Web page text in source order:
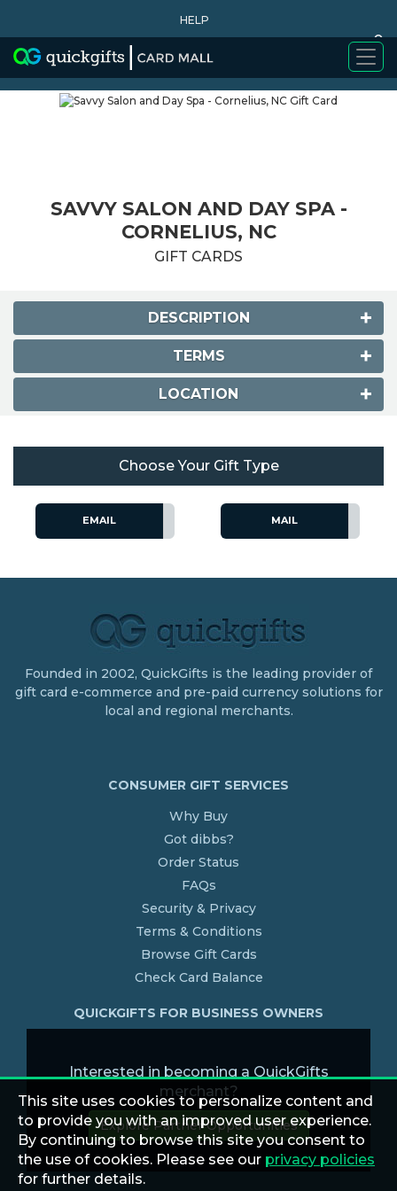
HELP
0
WHY BUY
SAVVY SALON AND DAY SPA -
CORNELIUS, NC
GIFT CARDS
DESCRIPTION
TERMS
LOCATION
Choose Your Gift Type
EMAIL MAIL
Founded in 2002, QuickGifts is the leading provider of
gift card e-commerce and pre-paid currency solutions for
local and regional merchants.
CONSUMER GIFT SERVICES
Why Buy
Got dibbs?
Order Status
FAQs
Security & Privacy
Terms & Conditions
Browse Gift Cards
Check Card Balance
QUICKGIFTS FOR BUSINESS OWNERS
Interested in becoming a QuickGifts
merchant?
Explore Partner Opportunities
This site uses cookies to personalize content and
to provide you with an improved user experience.
By continuing to browse this site you consent to
the use of cookies. Please see our privacy policies
for further details.